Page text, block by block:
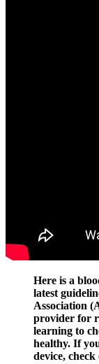
Here is a
latest
Association
provider for
learning to
healthy. If
device,